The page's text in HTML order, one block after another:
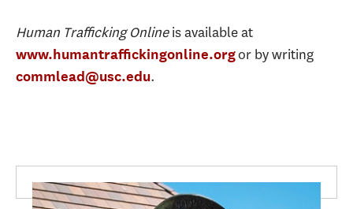
Human Trafficking Onlineis available at
www.humantraffickingonline.orgor by writing
commlead@usc.edu.